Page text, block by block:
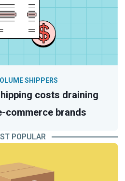
costs draining
commerce brands
SHIPPERS
POPULAR